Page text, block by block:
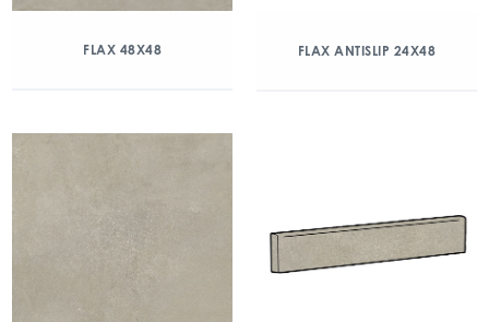
FLAX 48X48 FLAX ANTISLIP 24X48